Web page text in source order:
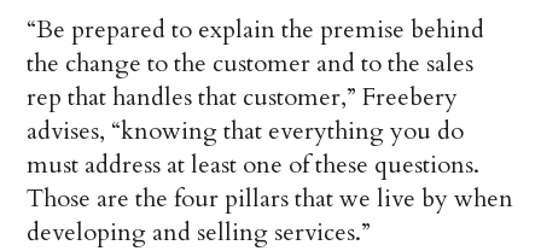
“Be prepared to explain the premise behind
the change to the customer and to the sales
rep that handles that customer,” Freebery
advises, “knowing that everything you do
must address at least one of these questions.
Those are the four pillars that we live by when
developing and selling services.”